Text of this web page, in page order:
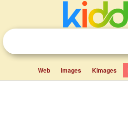
Web Images Kimages